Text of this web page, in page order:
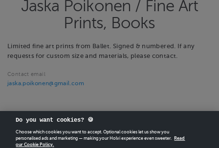
Jaska Poikonen / Fine Art
Prints, Books
Limited fine art prints from Ballet. Signed & numbered. If any
requests for custom size and materials, please contact.
Contact email
jaska.poikonen@gmail.com
Do you want cookies? 🍪
Choose which cookies you want to accept. Optional cookies let us show you
personalised ads and marketing — making your Holvi experience even sweeter.
Read
our Cookie Policy.